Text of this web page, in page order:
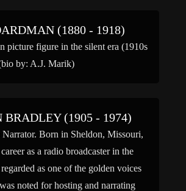
(1880 - 1918)
picture figure in the silent era (1910s
by: A.J. Marik)
BRADLEY (1905 - 1974)
Born in Sheldon, Missouri,
as a radio broadcaster in the
as one of the golden voices
noted for hosting and narrating